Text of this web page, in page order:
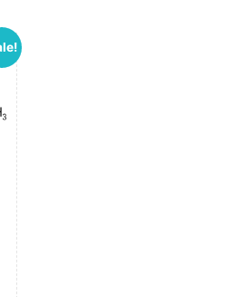
The
be
chosen
on the
page
Price